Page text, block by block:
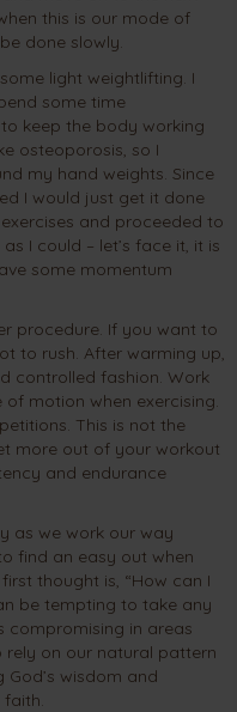
this is our mode of
done slowly.
light weightlifting. I
some time
keep the body working
osteoporosis, so I
my hand weights. Since
I would just get it done
and proceeded to
I could – let’s face it, it is
some momentum
procedure. If you want to
to rush. After warming up,
controlled fashion. Work
motion when exercising.
This is not the
more out of your workout
and endurance
as we work our way
find an easy out when
thought is, “How can I
be tempting to take any
compromising in areas
rely on our natural pattern
wisdom and
faith.